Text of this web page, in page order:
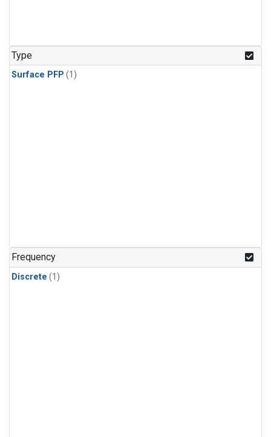
Type
Surface PFP (1)
Frequency
Discrete (1)